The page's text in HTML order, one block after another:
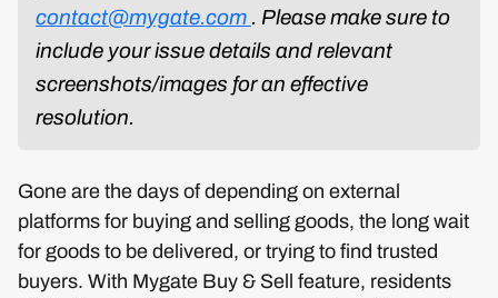
contact@mygate.com . Please make sure to
include your issue details and relevant
screenshots/images for an effective
resolution.
Gone are the days of depending on external
platforms for buying and selling goods, the long wait
for goods to be delivered, or trying to find trusted
buyers. With Mygate Buy & Sell feature, residents